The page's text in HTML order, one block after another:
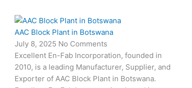
AAC Block Plant in Botswana
July 8, 2025 No Comments
Excellent En-Fab Incorporation, founded in
2010, is a leading Manufacturer, Supplier, and
Exporter of AAC Block Plant in Botswana.